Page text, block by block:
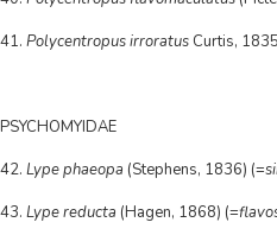
41. Polycentropus irroratus Curtis,
PSYCHOMYIDAE
42. Lype phaeopa (Stephens, 1836) (=
43. Lype reducta (Hagen, 1868) (=